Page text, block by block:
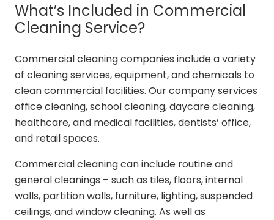
What’s Included in Commercial
Cleaning Service?
Commercial cleaning companies include a variety
of cleaning services, equipment, and chemicals to
clean commercial facilities. Our company services
office cleaning, school cleaning, daycare cleaning,
healthcare, and medical facilities, dentists’ office,
and retail spaces.
Commercial cleaning can include routine and
general cleanings – such as tiles, floors, internal
walls, partition walls, furniture, lighting, suspended
ceilings, and window cleaning. As well as